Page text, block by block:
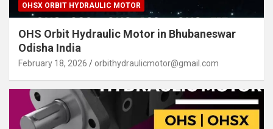
OHSX ORBIT HYDRAULIC MOTOR
OHS Orbit Hydraulic Motor in Bhubaneswar
Odisha India
February 18, 2026 orbithydraulicmotor@gmail.com